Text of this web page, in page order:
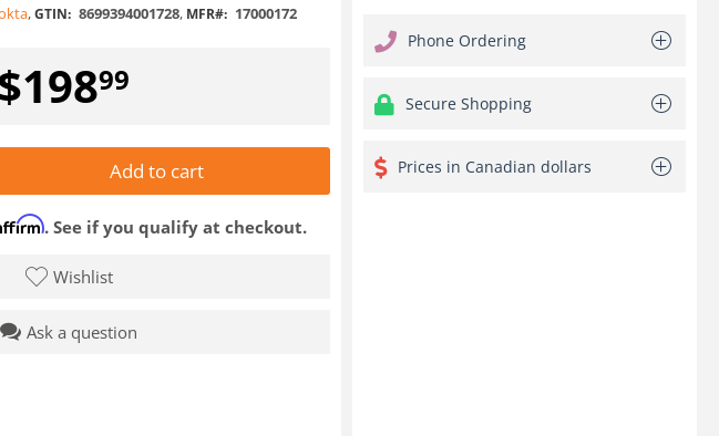
,GTIN: 8699394001728, MFR#: 17000172
19899
Add to cart
. See if you qualify at checkout.
Wishlist
Ask a question
Phone Ordering
Secure Shopping
Prices in Canadian dollars